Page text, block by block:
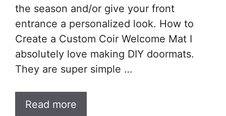
the season and/or give your front
entrance a personalized look. How to
Create a Custom Coir Welcome Mat I
absolutely love making DIY doormats.
They are super simple …
Read more